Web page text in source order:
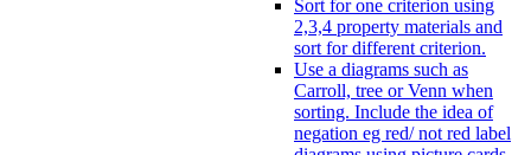
Sort for one criterion using
2,3,4 property materials and
sort for different criterion.
Use a diagrams such as
Carroll, tree or Venn when
sorting. Include the idea of
negation eg red/ not red label